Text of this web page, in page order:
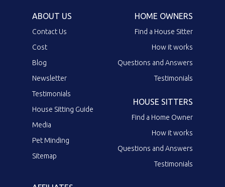
ABOUT US
Contact Us
Cost
Blog
Newsletter
Testimonials
House Sitting Guide
Media
Pet Minding
Sitemap
HOME OWNERS
Find a House Sitter
How it works
Questions and Answers
Testimonials
HOUSE SITTERS
Find a Home Owner
How it works
Questions and Answers
Testimonials